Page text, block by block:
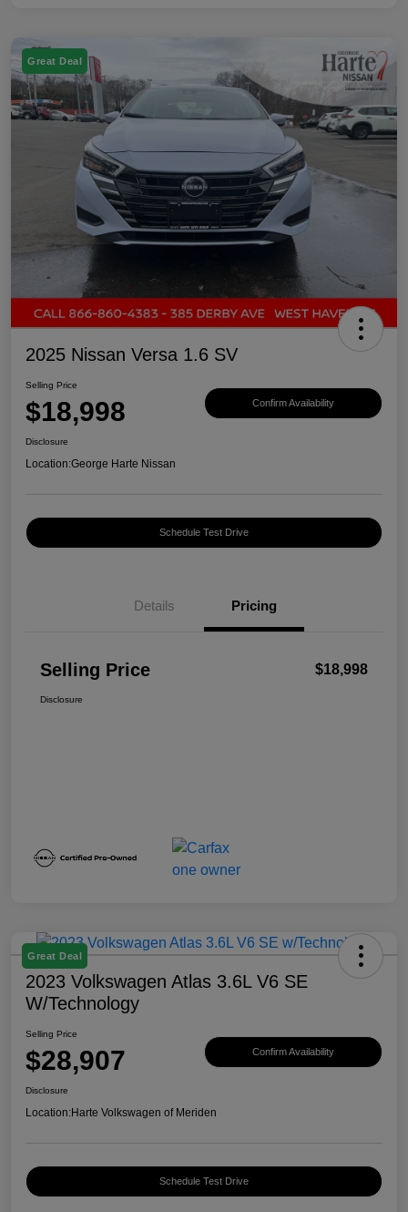
Great Deal
2025 Nissan Versa 1.6 SV
Selling Price
$18,998 Confirm Availability
Disclosure
Location:George Harte Nissan
Schedule Test Drive
Details Pricing
Selling Price $18,998
Disclosure
Great Deal
2023 Volkswagen Atlas 3.6L V6 SE
W/Technology
Selling Price
$28,907 Confirm Availability
Disclosure
Location:Harte Volkswagen of Meriden
Schedule Test Drive